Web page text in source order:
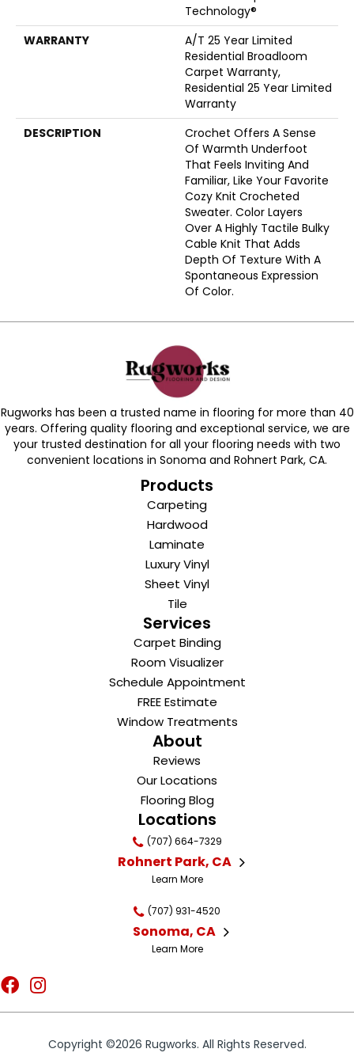
Technology®
WARRANTY
A/T 25 Year Limited
Residential Broadloom
Carpet Warranty,
Residential 25 Year Limited
Warranty
DESCRIPTION
Crochet Offers A Sense
Of Warmth Underfoot
That Feels Inviting And
Familiar, Like Your Favorite
Cozy Knit Crocheted
Sweater. Color Layers
Over A Highly Tactile Bulky
Cable Knit That Adds
Depth Of Texture With A
Spontaneous Expression
Of Color.​
Rugworks has been a trusted name in flooring for more than 40
years. Offering quality flooring and exceptional service, we are
your trusted destination for all your flooring needs with two
convenient locations in Sonoma and Rohnert Park, CA.
Products
Carpeting
Hardwood
Laminate
Luxury Vinyl
Sheet Vinyl
Tile
Services
Carpet Binding
Room Visualizer
Schedule Appointment
FREE Estimate
Window Treatments
About
Reviews
Our Locations
Flooring Blog
Locations
(707) 664-7329
Rohnert Park, CA
Learn More
(707) 931-4520
Sonoma, CA
Learn More
Copyright ©2026 Rugworks. All Rights Reserved.